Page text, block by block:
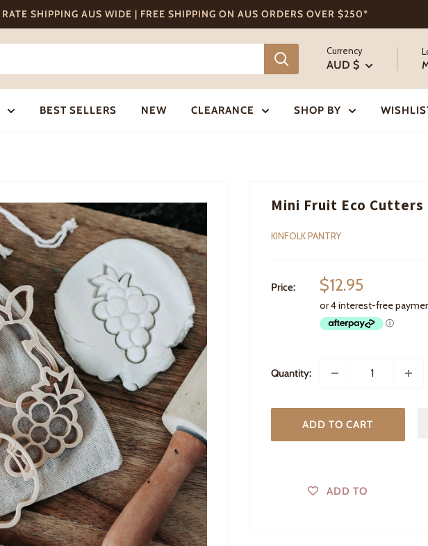
RATE SHIPPING AUS WIDE | FREE SHIPPING ON AUS ORDERS OVER $250*
Currency
AUD $
BEST SELLERS NEW CLEARANCE SHOP BY
Mini Fruit Eco Cutters
KINFOLK PANTRY
Price:
Sale
price
$12.95
Quantity:
ADD TO CART
ADD TO